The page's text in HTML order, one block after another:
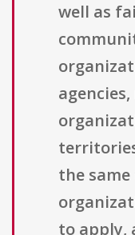
well as
the
to apply,